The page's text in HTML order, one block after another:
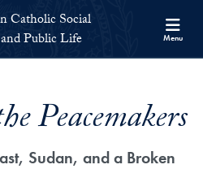
Catholic Social
Public Life
Menu
Peacemakers
Sudan, and a Broken